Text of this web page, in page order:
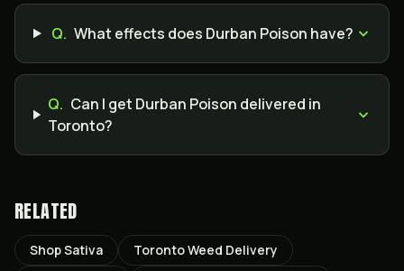
Q. What effects does Durban Poison have?
Q. Can I get Durban Poison delivered in
Toronto?
RELATED
Shop Sativa
Toronto Weed Delivery